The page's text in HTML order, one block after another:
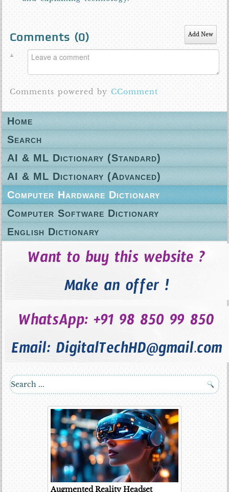
Comments (0) Add New
Comments powered byCComment
Home
Search
AI & ML Dictionary (Standard)
AI & ML Dictionary (Advanced)
Computer Hardware Dictionary
Computer Software Dictionary
English Dictionary
Augmented Reality Headset